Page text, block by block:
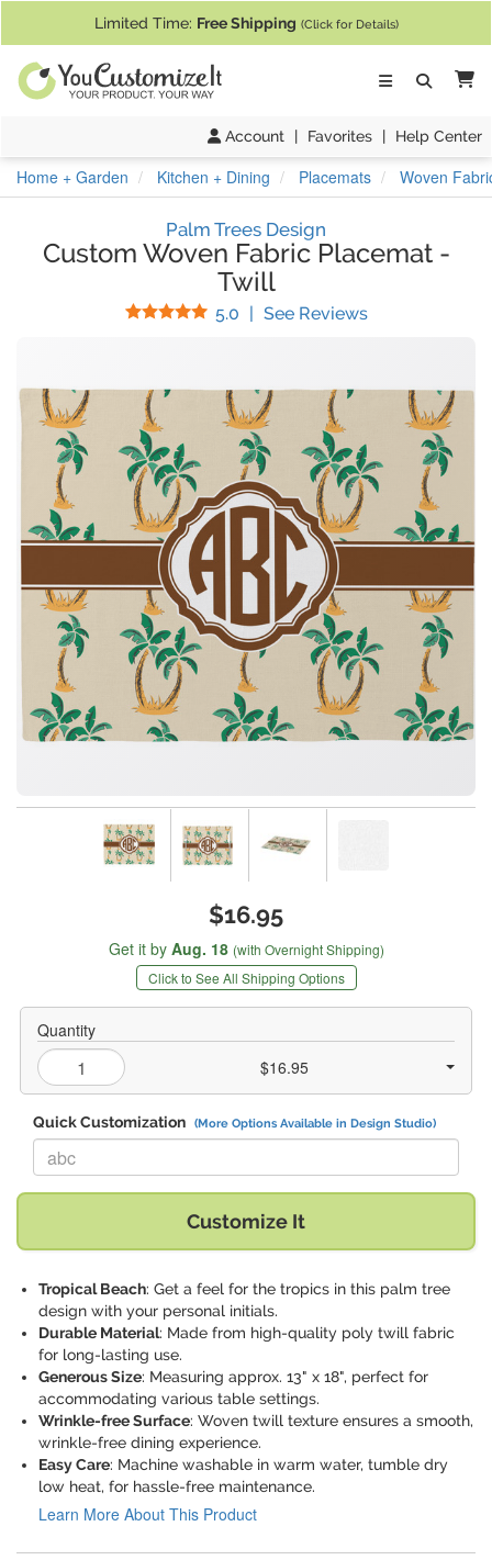
Limited Time: Free Shipping (Click for Details)
Account | Favorites | Help Center
Home + Garden Kitchen + Dining Placemats Woven
Palm Trees Design
Custom Woven Fabric Placemat-
Twill
5.0 Stars
| See Reviews(
$16.95
Get it by Aug. 18 (with Overnight Shipping)
Click to See All Shipping Options
Quantity
$16.95
Quick Customization (More Options Available in Design Studio)
Replace "abc" with:
Customize It
Tropical Beach: Get a feel for the tropics in this palm tree
design with your personal initials.
Durable Material: Made from high-quality poly twill fabric
for long-lasting use.
Generous Size: Measuring approx. 13" x 18", perfect for
accommodating various table settings.
Wrinkle-free Surface: Woven twill texture ensures a smooth,
wrinkle-free dining experience.
Easy Care: Machine washable in warm water, tumble dry
low heat, for hassle-free maintenance.
Learn More About This Product